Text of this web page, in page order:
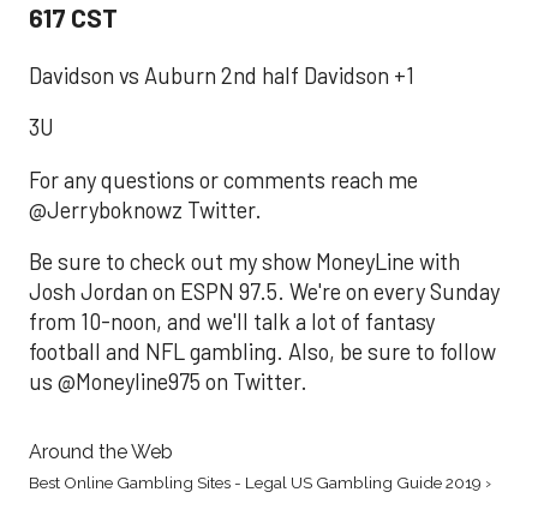
617 CST
Davidson vs Auburn 2nd half Davidson +1
3U
For any questions or comments reach me
@Jerryboknowz Twitter.
Be sure to check out my show MoneyLine with
Josh Jordan on ESPN 97.5. We're on every Sunday
from 10-noon, and we'll talk a lot of fantasy
football and NFL gambling. Also, be sure to follow
us @Moneyline975 on Twitter.
Around the Web
Best Online Gambling Sites - Legal US Gambling Guide 2019 ›